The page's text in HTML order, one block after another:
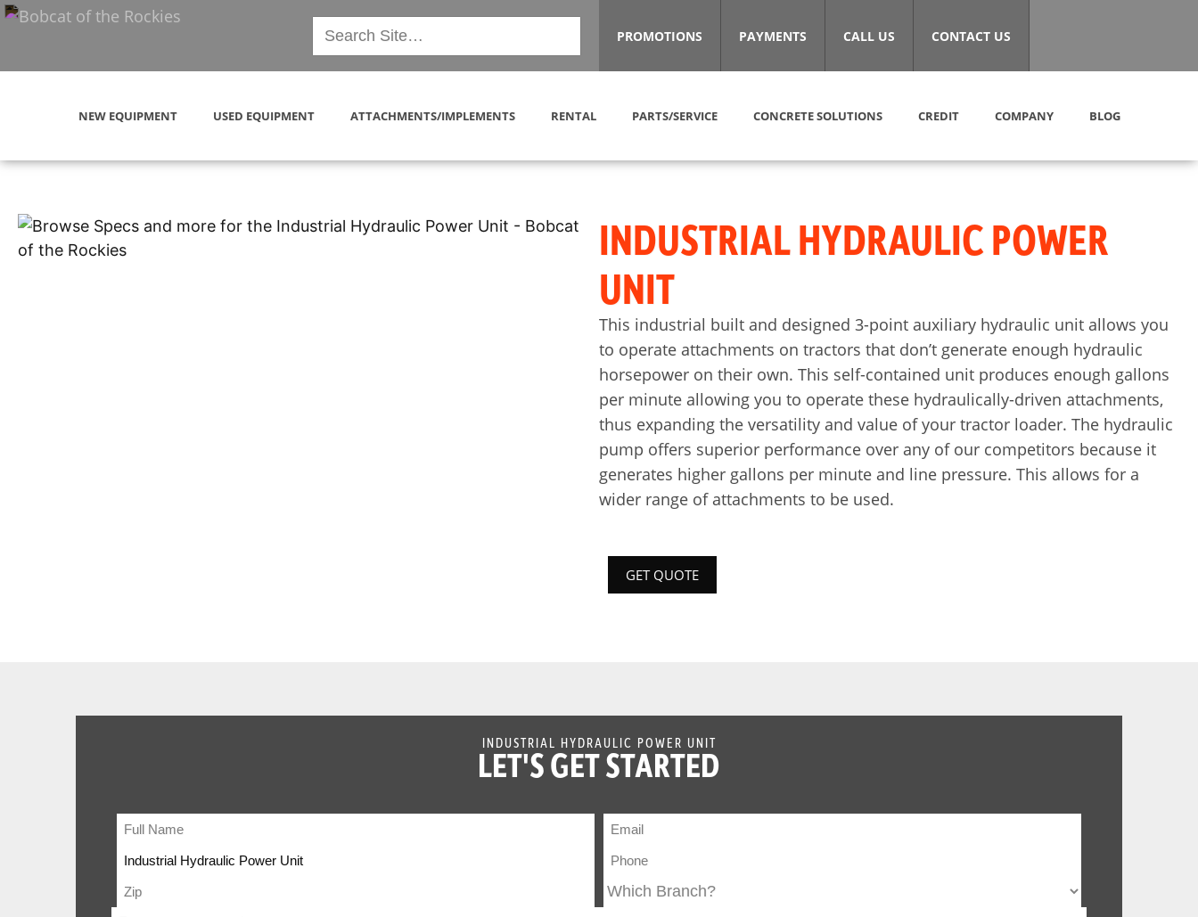
PROMOTIONS PAYMENTS CALL US CONTACT US
NEW EQUIPMENT USED EQUIPMENT ATTACHMENTS/IMPLEMENTS RENTAL PARTS/SERVICE CONCRETE SOLUTIONS CREDIT COMPANY BLOG
INDUSTRIAL HYDRAULIC POWER
UNIT
This industrial built and designed 3-point auxiliary hydraulic unit allows you
to operate attachments on tractors that don’t generate enough hydraulic
horsepower on their own. This self-contained unit produces enough gallons
per minute allowing you to operate these hydraulically-driven attachments,
thus expanding the versatility and value of your tractor loader. The hydraulic
pump offers superior performance over any of our competitors because it
generates higher gallons per minute and line pressure. This allows for a
wider range of attachments to be used.
GET QUOTE
INDUSTRIAL HYDRAULIC POWER UNIT
LET'S GET STARTED